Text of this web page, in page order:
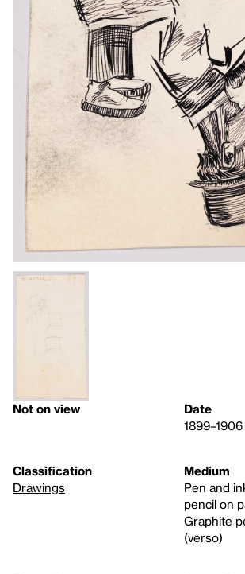
Not on view
Date
1899–1906
Classification
Drawings
Medium
Pen and
pencil on
Graphite
(verso)